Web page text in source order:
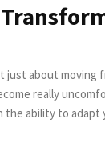
just about moving
uncomfortable to
ability to adapt